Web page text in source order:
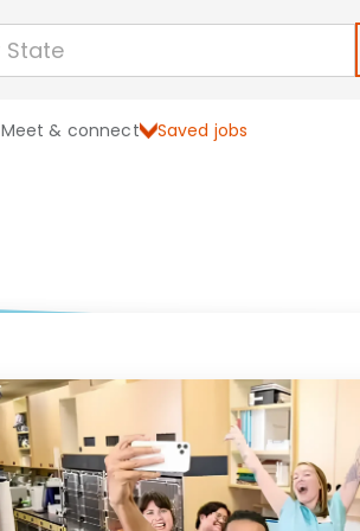
Meet & connect Saved jobs